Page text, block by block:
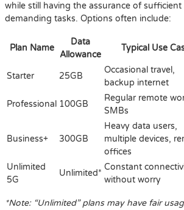
while still having the assurance of
demanding tasks. Options often include:
Plan Name
Data
Allowance
Typical Use
Starter 25GB
Occasional travel,
backup internet
Professional 100GB
Regular remote
SMBs
Business+ 300GB
Heavy data users,
multiple devices,
offices
Unlimited
5G
Unlimited*
Constant
without worry
*Note: “Unlimited” plans may have fair